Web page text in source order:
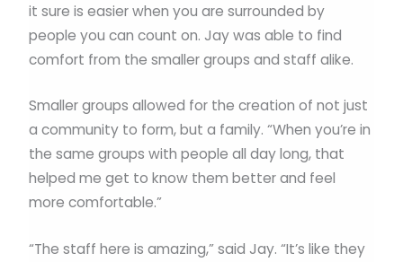
it sure is easier when you are surrounded by
people you can count on. Jay was able to find
comfort from the smaller groups and staff alike.
Smaller groups allowed for the creation of not just
a community to form, but a family. “When you’re in
the same groups with people all day long, that
helped me get to know them better and feel
more comfortable.”
“The staff here is amazing,” said Jay. “It’s like they